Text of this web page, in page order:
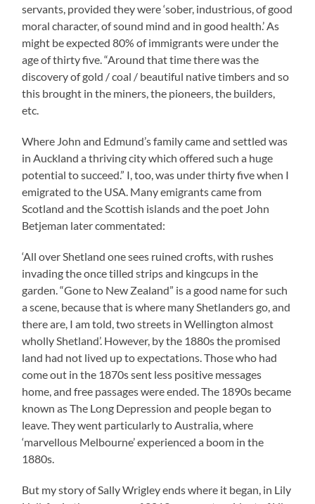
servants, provided they were ‘sober, industrious, of good
moral character, of sound mind and in good health.’ As
might be expected 80% of immigrants were under the
age of thirty five. “Around that time there was the
discovery of gold / coal / beautiful native timbers and so
this brought in the miners, the pioneers, the builders,
etc.
Where John and Edmund’s family came and settled was
in Auckland a thriving city which offered such a huge
potential to succeed.” I, too, was under thirty five when I
emigrated to the USA. Many emigrants came from
Scotland and the Scottish islands and the poet John
Betjeman later commentated:
‘All over Shetland one sees ruined crofts, with rushes
invading the once tilled strips and kingcups in the
garden. “Gone to New Zealand” is a good name for such
a scene, because that is where many Shetlanders go, and
there are, I am told, two streets in Wellington almost
wholly Shetland’. However, by the 1880s the promised
land had not lived up to expectations. Those who had
come out in the 1870s sent less positive messages
home, and free passages were ended. The 1890s became
known as The Long Depression and people began to
leave. They went particularly to Australia, where
‘marvellous Melbourne’ experienced a boom in the
1880s.
But my story of Sally Wrigley ends where it began, in Lily